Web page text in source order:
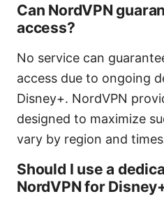
Can NordVPN
access?
No service can
access due to ongoing
Disney+. NordVPN
designed to maximize
vary by region and
Should I use a
NordVPN for